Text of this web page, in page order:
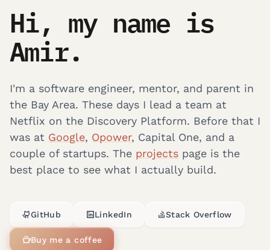
Hi, my name is
Amir.
I'm a software engineer, mentor, and parent in
the Bay Area. These days I lead a team at
Netflix on the Discovery Platform. Before that I
was at Google, Opower, Capital One, and a
couple of startups. The projects page is the
best place to see what I actually build.
GitHub LinkedIn Stack Overflow
Buy me a coffee